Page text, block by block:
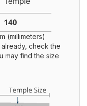
(millimeters)
check the
may find the size